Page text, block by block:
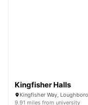
Kingfisher Halls
Kingfisher Way,
9.91 miles from university